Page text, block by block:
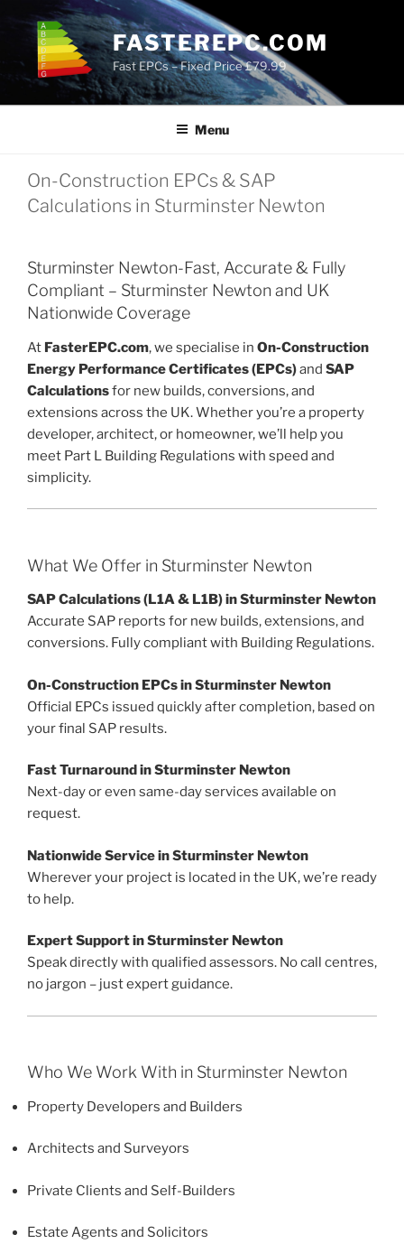
content
FASTEREPC.COM
Fast EPCs – Fixed Price £79.99
Menu
On-Construction EPCs & SAP
Calculations in Sturminster Newton
Sturminster Newton-Fast, Accurate & Fully
Compliant – Sturminster Newton and UK
Nationwide Coverage
At FasterEPC.com, we specialise in On-Construction
Energy Performance Certificates (EPCs)and SAP
Calculationsfor new builds, conversions, and
extensions across the UK. Whether you’re a property
developer, architect, or homeowner, we’ll help you
meet Part L Building Regulations with speed and
simplicity.
What We Offer in Sturminster Newton
SAP Calculations (L1A & L1B) in Sturminster Newton
Accurate SAP reports for new builds, extensions, and
conversions. Fully compliant with Building Regulations.
On-Construction EPCs in Sturminster Newton
Official EPCs issued quickly after completion, based on
your final SAP results.
Fast Turnaround in Sturminster Newton
Next-day or even same-day services available on
request.
Nationwide Service in Sturminster Newton
Wherever your project is located in the UK, we’re ready
to help.
Expert Support in Sturminster Newton
Speak directly with qualified assessors. No call centres,
no jargon – just expert guidance.
Who We Work With in Sturminster Newton
Property Developers and Builders
Architects and Surveyors
Private Clients and Self-Builders
Estate Agents and Solicitors